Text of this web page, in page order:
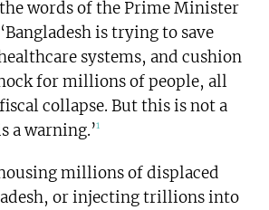
words of the Prime Minister
is trying to save
systems, and cushion
for millions of people, all
collapse. But this is not a
a warning.’1
millions of displaced
or injecting trillions into